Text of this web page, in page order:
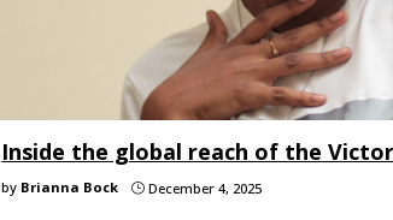
Inside the global reach of the
by Brianna Bock } December 4, 2025